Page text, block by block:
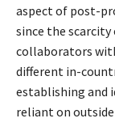
aspect of post-
since the
collaborators
different in-
establishing and
reliant on outside